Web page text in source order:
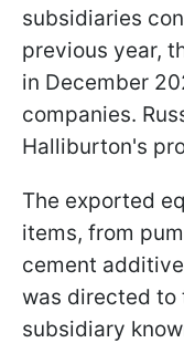
subsidiaries
previous year,
in December
companies.
Halliburton's
The exported
items, from
cement
was directed to
subsidiary